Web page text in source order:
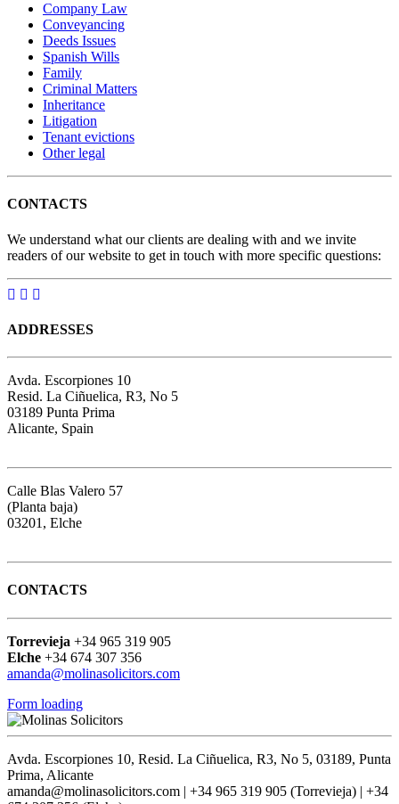
Company Law
Conveyancing
Deeds Issues
Spanish Wills
Family
Criminal Matters
Inheritance
Litigation
Tenant evictions
Other legal
CONTACTS
We understand what our clients are dealing with and we invite
readers of our website to get in touch with more specific questions:
ADDRESSES
Avda. Escorpiones 10
Resid. La Ciñuelica, R3, No 5
03189 Punta Prima
Alicante, Spain
Calle Blas Valero 57
(Planta baja)
03201, Elche
CONTACTS
Torrevieja +34 965 319 905
Elche +34 674 307 356
amanda@molinasolicitors.com
Form loading
Avda. Escorpiones 10, Resid. La Ciñuelica, R3, No 5, 03189, Punta
Prima, Alicante
amanda@molinasolicitors.com | +34 965 319 905 (Torrevieja) | +34